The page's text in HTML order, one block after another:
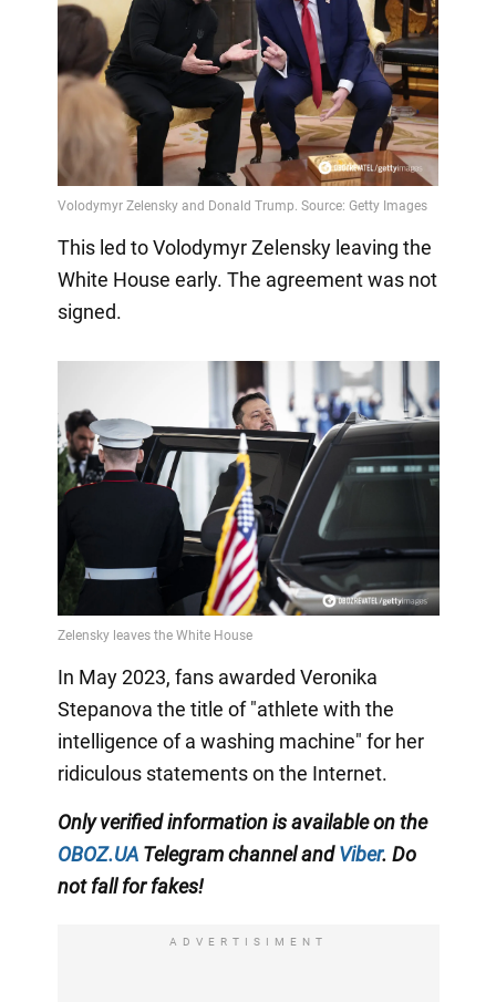
This led to Volodymyr Zelensky leaving the
White House early. The agreement was not
signed.
In May 2023, fans awarded Veronika
Stepanova the title of "athlete with the
intelligence of a washing machine" for her
ridiculous statements on the Internet.
Only verified information is available on the
OBOZ.UATelegram channel andViber. Do
not fall for fakes!
ADVERTISIMENT